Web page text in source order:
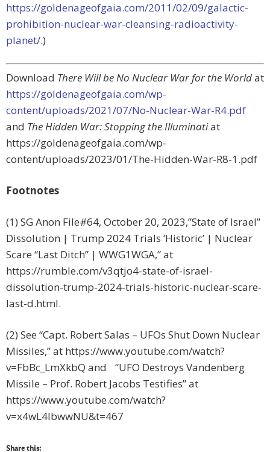
https://goldenageofgaia.com/2011/02/09/galactic-
prohibition-nuclear-war-cleansing-radioactivity-
planet/.)
Download There Will be No Nuclear War for the Worldat
https://goldenageofgaia.com/wp-
content/uploads/2021/07/No-Nuclear-War-R4.pdf
and The Hidden War: Stopping the Illuminatiat
https://goldenageofgaia.com/wp-
content/uploads/2023/01/The-Hidden-War-R8-1.pdf
Footnotes
(1) SG Anon File#64, October 20, 2023,”State of Israel”
Dissolution | Trump 2024 Trials ‘Historic’ | Nuclear
Scare “Last Ditch” | WWG1WGA,” at
https://rumble.com/v3qtjo4-state-of-israel-
dissolution-trump-2024-trials-historic-nuclear-scare-
last-d.html.
(2) See “Capt. Robert Salas – UFOs Shut Down Nuclear
Missiles,” at https://www.youtube.com/watch?
v=FbBc_LmXkbQ and “UFO Destroys Vandenberg
Missile – Prof. Robert Jacobs Testifies” at
https://www.youtube.com/watch?
v=x4wL4lbwwNU&t=467
Share this: